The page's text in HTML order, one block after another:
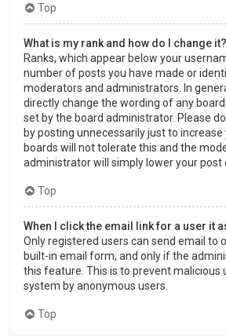
Top
What is my rank and how do I change it?
Ranks, which appear below your
number of posts you have made or
moderators and administrators. In
directly change the wording of any
set by the board administrator. Please
by posting unnecessarily just to
boards will not tolerate this and the
administrator will simply lower your post
Top
When I click the email link for a user it
Only registered users can send email to
built-in email form, and only if the
this feature. This is to prevent malicious
system by anonymous users.
Top